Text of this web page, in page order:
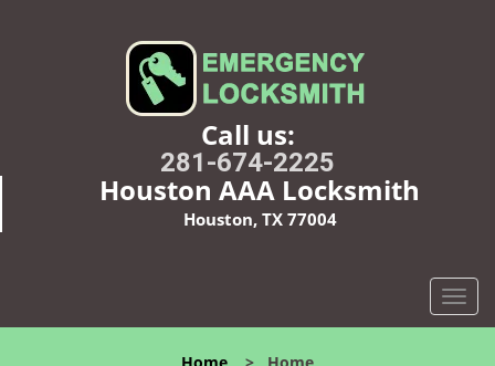
Call us:
281-674-2225
Houston AAA Locksmith
Houston, TX 77004
T
o